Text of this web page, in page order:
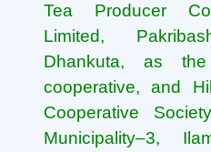
Tea Producer
Limited,
Dhankuta, as
cooperative, and
Cooperative
Municipality–3,